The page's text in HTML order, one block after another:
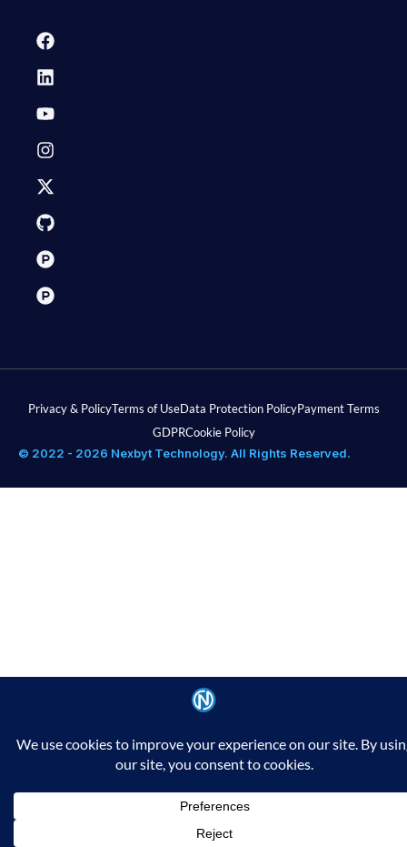
Privacy & PolicyTerms of UseData Protection PolicyPayment Terms
GDPRCookie Policy
© 2022 - 2026 Nexbyt Technology. All Rights Reserved.